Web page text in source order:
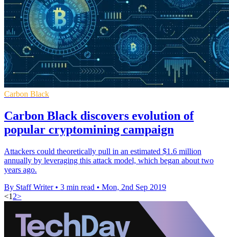
Carbon Black
Carbon Black discovers evolution of
popular cryptomining campaign
Attackers could theoretically pull in an estimated $1.6 million
annually by leveraging this attack model, which began about two
years ago.
By Staff Writer • 3 min read • Mon, 2nd Sep 2019
<1 2>